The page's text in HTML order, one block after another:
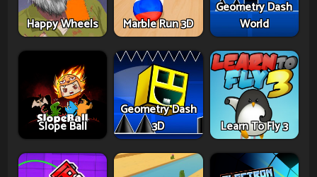
Happy Wheels Marble Run 3D
Geometry Dash
World
Slope Ball
Geometry Dash
3D
Learn To Fly 3